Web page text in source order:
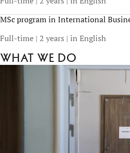
MSc program in International
Full-time | 2 years | in English
What we do